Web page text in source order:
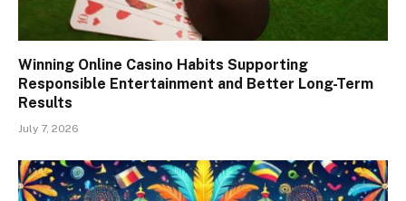
Winning Online Casino Habits Supporting
Responsible Entertainment and Better Long-Term
Results
July 7, 2026